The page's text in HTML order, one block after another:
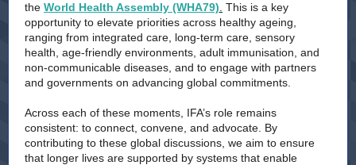
the World Health Assembly (WHA79) This is a key
opportunity to elevate priorities across healthy ageing,
ranging from integrated care, long-term care, sensory
health, age-friendly environments, adult immunisation, and
non-communicable diseases, and to engage with partners
and governments on advancing global commitments.
Across each of these moments, IFA’s role remains
consistent: to connect, convene, and advocate. By
contributing to these global discussions, we aim to ensure
that longer lives are supported by systems that enable